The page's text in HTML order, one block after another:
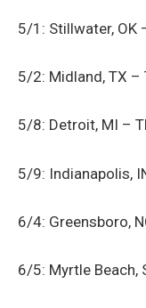
5/1: Stillwater, OK
5/2: Midland, TX –
5/8: Detroit, MI –
5/9: Indianapolis,
6/4: Greensboro,
6/5: Myrtle Beach,